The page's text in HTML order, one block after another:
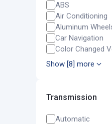
ABS
Air Conditioning
Aluminum
Car Navigation
Color Changed
Show [8] more
Transmission
Automatic